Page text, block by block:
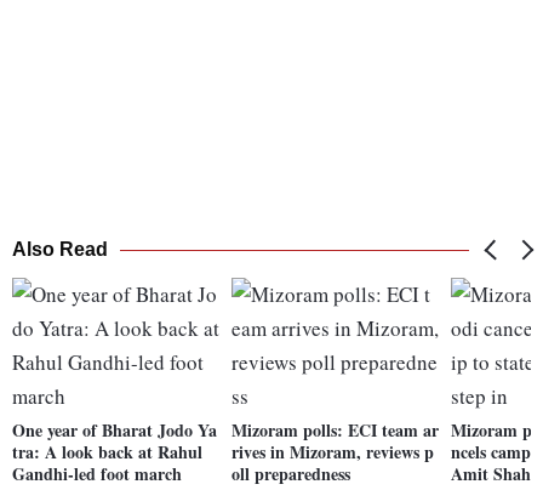
Also Read
One year of Bharat Jodo Ya
tra: A look back at Rahul
Gandhi-led foot march
Mizoram polls: ECI team ar
rives in Mizoram, reviews p
oll preparedness
Mizoram
ncels
Amit Shah